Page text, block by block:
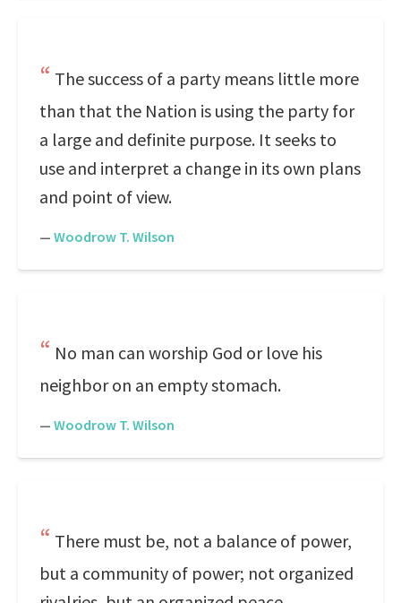
The success of a party means little more
than that the Nation is using the party for
a large and definite purpose. It seeks to
use and interpret a change in its own plans
and point of view.
— Woodrow T. Wilson
No man can worship God or love his
neighbor on an empty stomach.
— Woodrow T. Wilson
There must be, not a balance of power,
but a community of power; not organized